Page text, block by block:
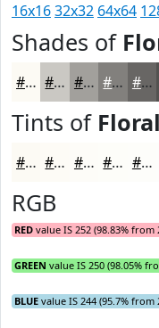
16x1632x32 64x64
Shades of
#FCFAF4 #CAC8C3 #A2A09C #82807D #686664
Tints of
#FCFAF4 #FDFBF6 #FDFCF8 #FDFDF9 #FDFDFA
RGB
RED value IS 252 (98.83% from
GREEN value IS 250 (98.05%
BLUE value IS 244 (95.7% from